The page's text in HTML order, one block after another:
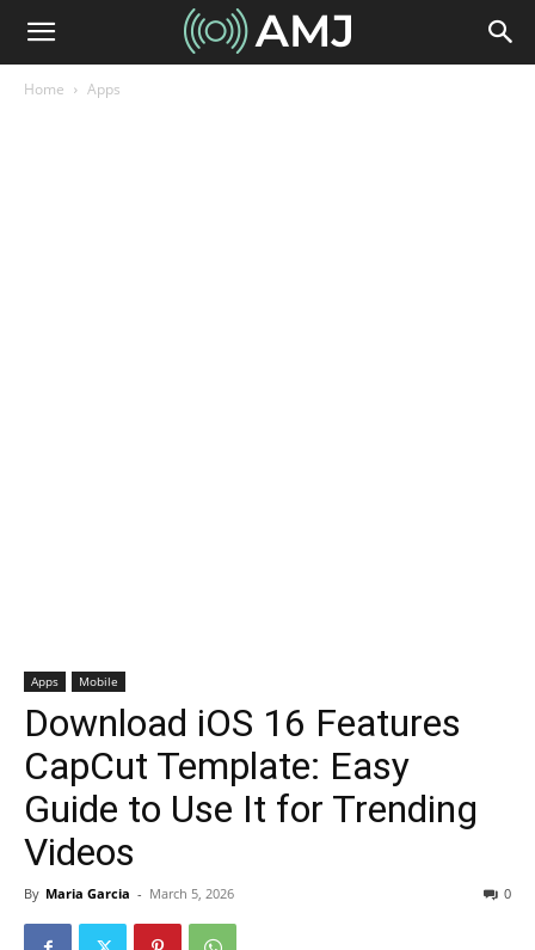
Home Apps
Apps Mobile
Download iOS 16 Features
CapCut Template: Easy
Guide to Use It for Trending
Videos
By Maria Garcia - March 5, 2026 0